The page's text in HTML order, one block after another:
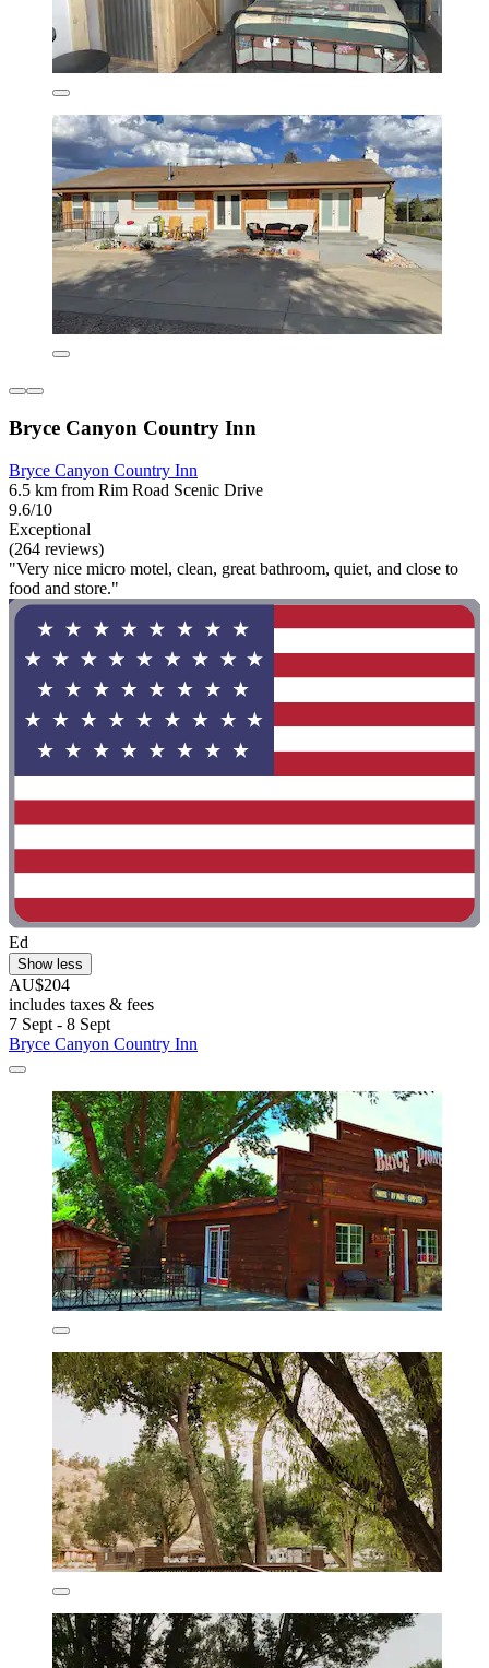
Bryce Canyon Country Inn
Bryce Canyon Country Inn
6.5 km from Rim Road Scenic Drive
9.6/10
Exceptional
(264 reviews)
"Very nice micro motel, clean, great bathroom, quiet, and close to
food and store."
Ed
Show less
AU$204
includes taxes & fees
7 Sept - 8 Sept
Bryce Canyon Country Inn